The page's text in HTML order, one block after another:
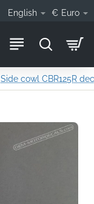
English € Euro
Side cowl CBR125R